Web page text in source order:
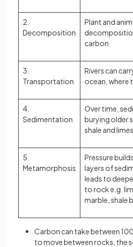
2.
Decomposition
Plant and
carbon
3.
Transportation
Rivers can
ocean, where
4.
Sedimentation
Over time,
burying older
shale and
5.
Metamorphosis
Pressure
layers of
leads to
to rock e.g.
marble, shale
Carbon can take between
to move between rocks, the